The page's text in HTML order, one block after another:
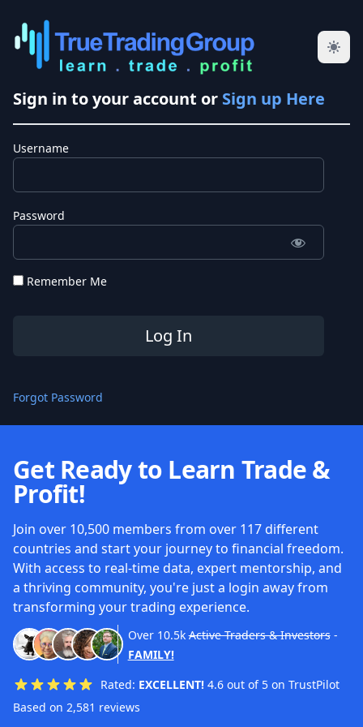
Sign in to your account or Sign up Here
Username
Password
Remember Me
Forgot Password
Get Ready to Learn Trade &
Profit!
Join over 10,500 members from over 117 different
countries and start your journey to financial freedom.
With access to real-time data, expert mentorship, and
a thriving community, you're just a login away from
transforming your trading experience.
Over 10.5k Active Traders & Investors-
FAMILY!
Rated: EXCELLENT! 4.6 out of 5 on TrustPilot
Based on 2,581 reviews